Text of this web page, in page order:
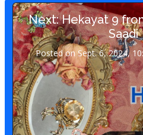
Next: Hekayat 9
Saadi
Posted on Sept. 6, 2024,